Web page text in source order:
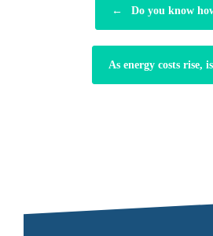
←
Do you know
As energy costs rise,